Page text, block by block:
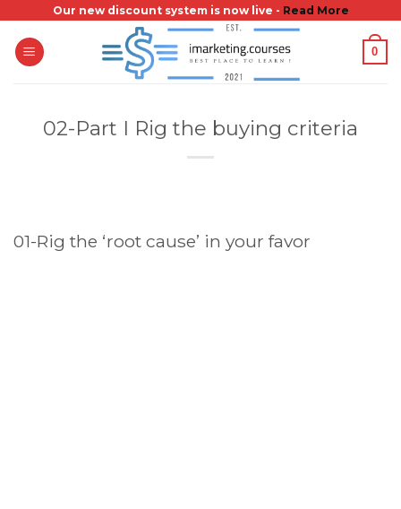
content
Our new discount system is now live - Read More
0
02-Part I Rig the buying criteria
01-Rig the ‘root cause’ in your favor